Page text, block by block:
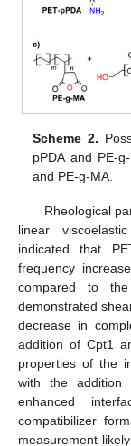
Scheme 2.
pPDA and PE-
and PE-g-MA.
Rheological
linear
indicated that
frequency
compared to
demonstrated
decrease in
addition of Cpt1
properties of the
with the
enhanced
compatibilizer
measurement